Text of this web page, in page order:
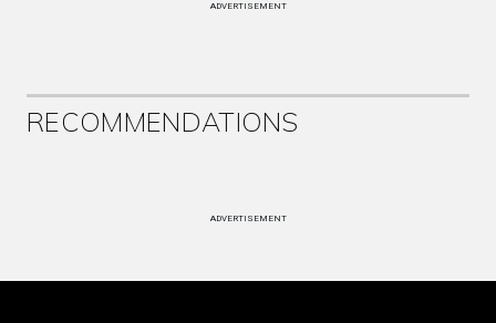
ADVERTISEMENT
RECOMMENDATIONS
ADVERTISEMENT